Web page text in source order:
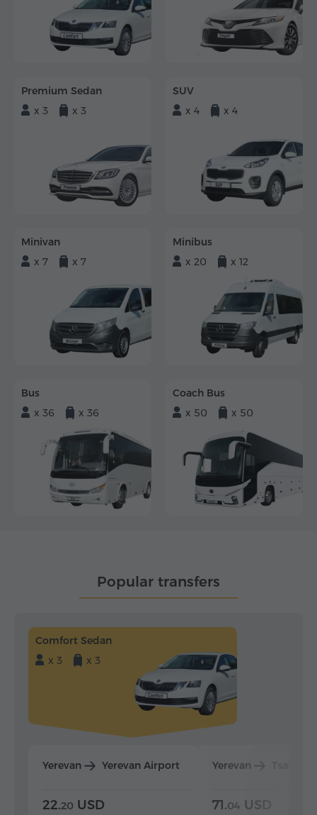
Premium Sedan
x 3
x 3
SUV
x 4
x 4
Minivan
x 7
x 7
Minibus
x 20
x 12
Bus
x 36
x 36
Coach Bus
x 50
x 50
Popular transfers
Comfort Sedan
x 3
x 3
Yerevan Yerevan Airport
22.20 USD
Yerevan
71.04 USD